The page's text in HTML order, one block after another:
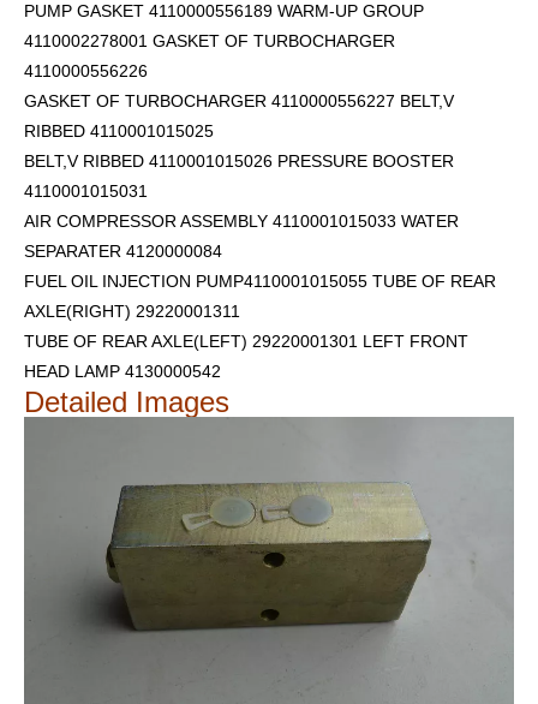
PUMP GASKET 4110000556189 WARM-UP GROUP
4110002278001 GASKET OF TURBOCHARGER
4110000556226
GASKET OF TURBOCHARGER 4110000556227 BELT,V
RIBBED 4110001015025
BELT,V RIBBED 4110001015026 PRESSURE BOOSTER
4110001015031
AIR COMPRESSOR ASSEMBLY 4110001015033 WATER
SEPARATER 4120000084
FUEL OIL INJECTION PUMP4110001015055 TUBE OF REAR
AXLE(RIGHT) 29220001311
TUBE OF REAR AXLE(LEFT) 29220001301 LEFT FRONT
HEAD LAMP 4130000542
Detailed Images